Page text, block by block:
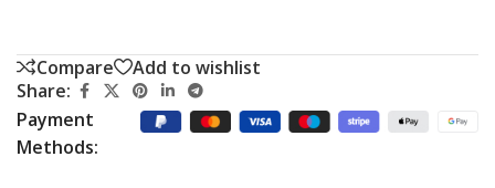
Compare
Add to wishlist
Share:
Payment
Methods: